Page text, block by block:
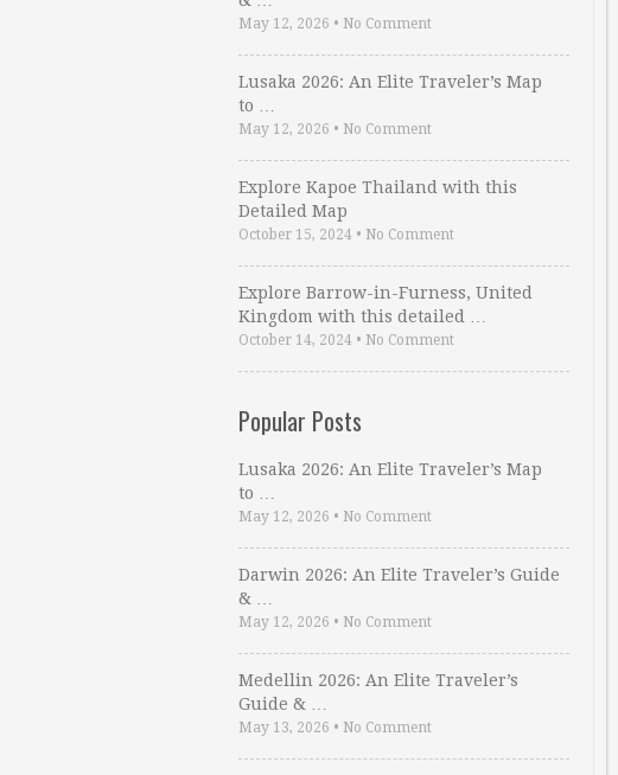
May 12, 2026 • No Comment
Lusaka 2026: An Elite Traveler’s Map
to …
May 12, 2026 • No Comment
Explore Kapoe Thailand with this
Detailed Map
October 15, 2024 • No Comment
Explore Barrow-in-Furness, United
Kingdom with this detailed …
October 14, 2024 • No Comment
Popular Posts
Lusaka 2026: An Elite Traveler’s Map
to …
May 12, 2026 • No Comment
Darwin 2026: An Elite Traveler’s Guide
& …
May 12, 2026 • No Comment
Medellin 2026: An Elite Traveler’s
Guide & …
May 13, 2026 • No Comment